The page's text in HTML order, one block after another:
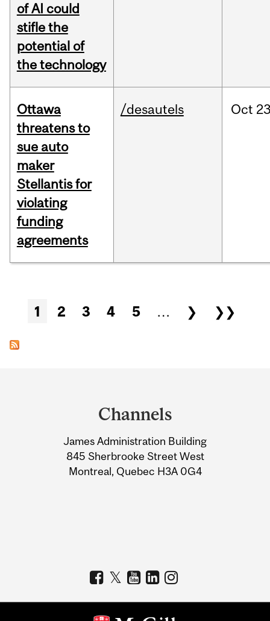
of AI could
stifle the
potential of
the technology
Ottawa
threatens to
sue auto
maker
Stellantis for
violating
funding
agreements
/desautels Oct
Pages
1 2 3 4 5 … ❯ ❯❯
Information
Channels
James Administration Building
845 Sherbrooke Street West
Montreal, Quebec H3A 0G4